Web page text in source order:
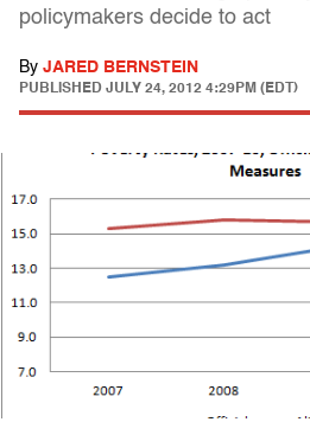
policymakers decide to act
By JARED BERNSTEIN
PUBLISHED JULY 24, 2012 4:29PM (EDT)